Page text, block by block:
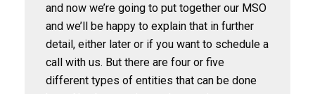
and now we’re going to put together our MSO
and we’ll be happy to explain that in further
detail, either later or if you want to schedule a
call with us. But there are four or five
different types of entities that can be done